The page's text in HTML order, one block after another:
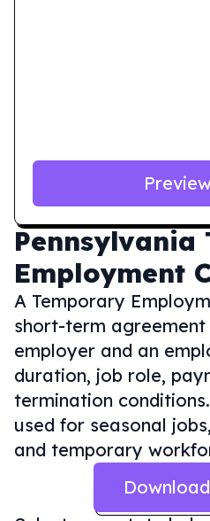
Pennsylvania
Employment
A Temporary
short-term agreement
employer and an
duration, job role,
termination
used for seasonal
and temporary